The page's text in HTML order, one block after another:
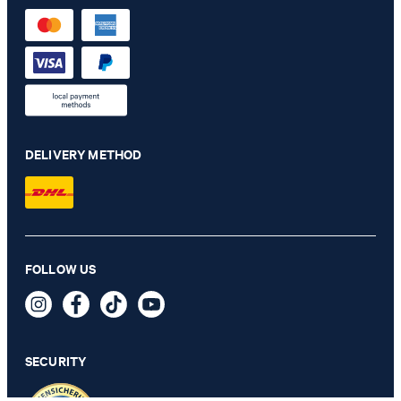
€ 140.00
€ 115.00
DELIVERY METHOD
FOLLOW US
SECURITY